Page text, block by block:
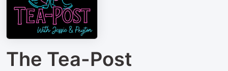
The Tea-Post